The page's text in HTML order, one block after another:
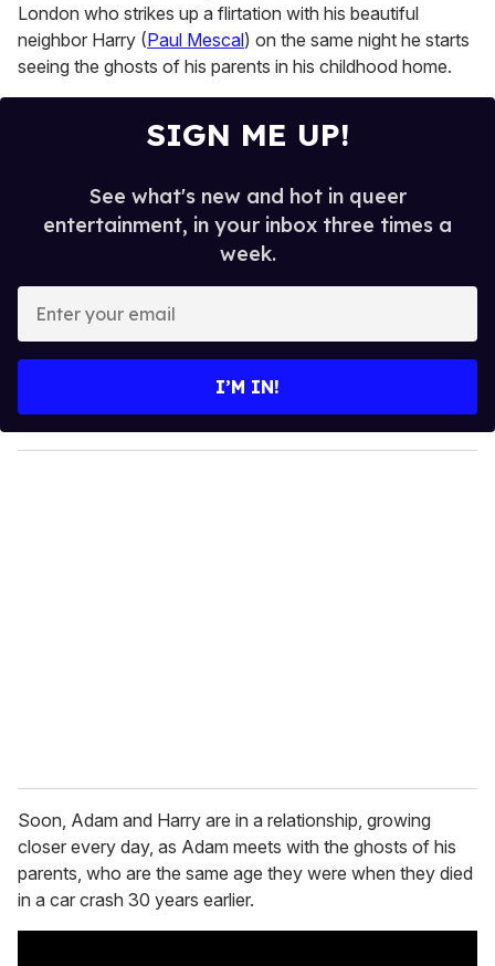
London who strikes up a flirtation with his beautiful
neighbor Harry (Paul Mescal) on the same night he starts
seeing the ghosts of his parents in his childhood home.
SIGN ME UP!
See what's new and hot in queer
entertainment, in your inbox three times a
week.
y
o
I’M IN!
Soon, Adam and Harry are in a relationship, growing
closer every day, as Adam meets with the ghosts of his
parents, who are the same age they were when they died
in a car crash 30 years earlier.